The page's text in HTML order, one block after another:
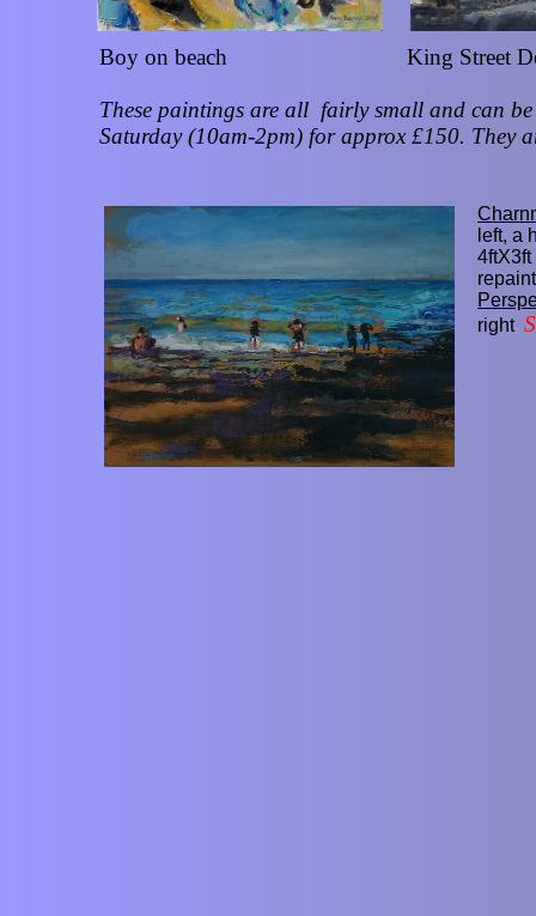
Boy on beach King Street
These paintings are all fairly small and can
Saturday (10am-2pm) for approx £150. They
left, a
4ftX3ft
right